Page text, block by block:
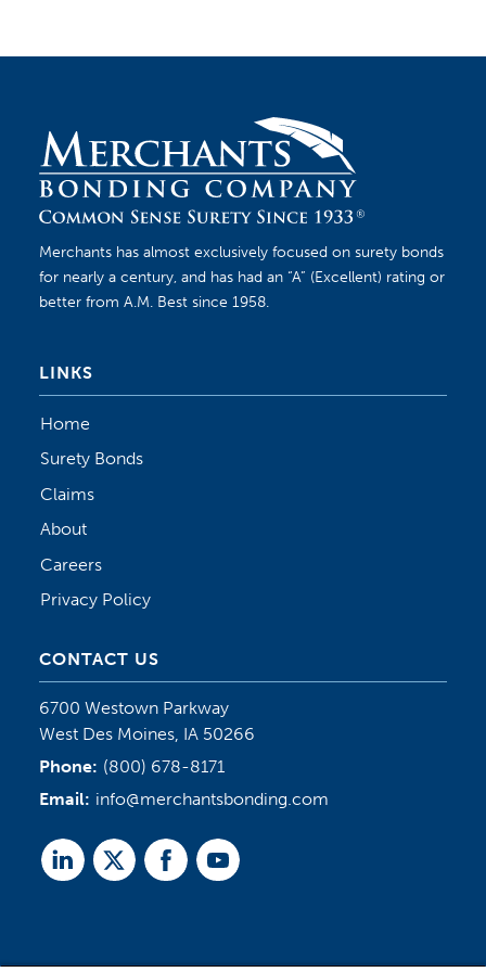
Merchants has almost exclusively focused on surety bonds
for nearly a century, and has had an “A” (Excellent) rating or
better from A.M. Best since 1958.
LINKS
Home
Surety Bonds
Claims
About
Careers
Privacy Policy
CONTACT US
6700 Westown Parkway
West Des Moines, IA 50266
Phone: (800) 678-8171
Email: info@merchantsbonding.com
LinkedTwitterFacebookYoutube